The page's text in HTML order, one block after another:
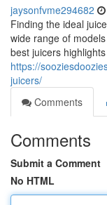
jaysonfvme294682
Finding the ideal
wide range of
best juicers
https://
juicers/
Comments
Comments
Submit a Comment
No HTML